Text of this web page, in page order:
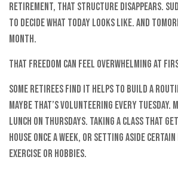
retirement, that structure disappears.
to decide what today looks like. And
month.
That freedom can feel overwhelming at
Some retirees find it helps to build a
Maybe that’s volunteering every
lunch on Thursdays. Taking a class that
house once a week, or setting aside
exercise or hobbies.